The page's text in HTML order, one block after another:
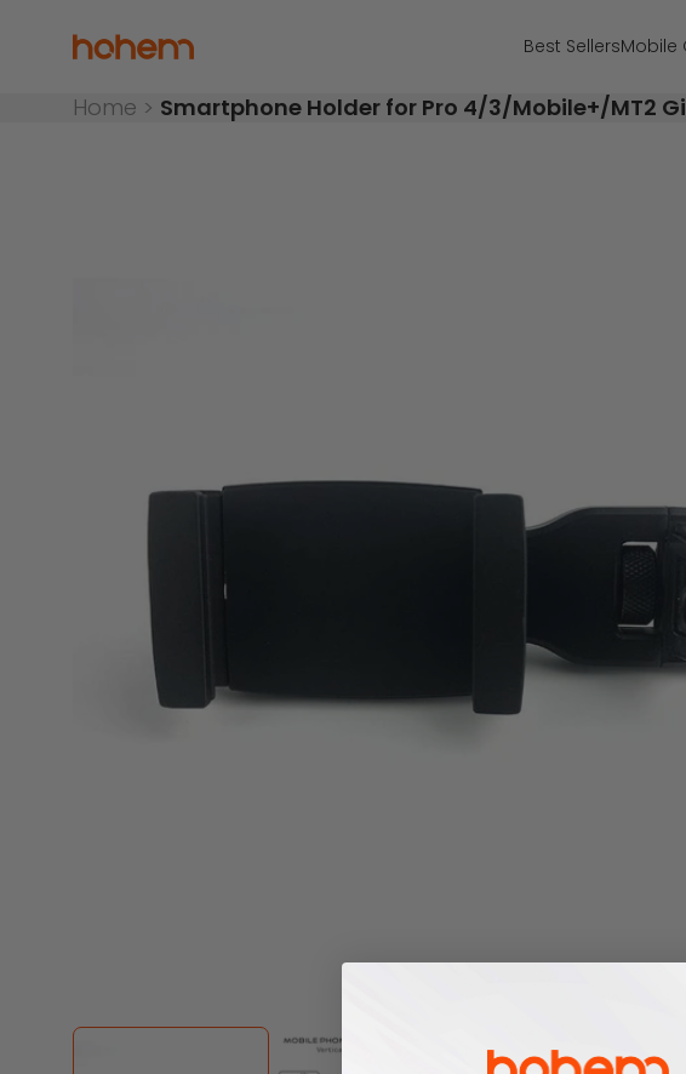
Best SellersMobile
Hohem Official Store
Home > Smartphone Holder for Pro 4/3/Mobile+/MT2